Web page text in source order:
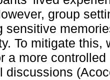
group
sensitive
To mitigate this,
a more
discussions